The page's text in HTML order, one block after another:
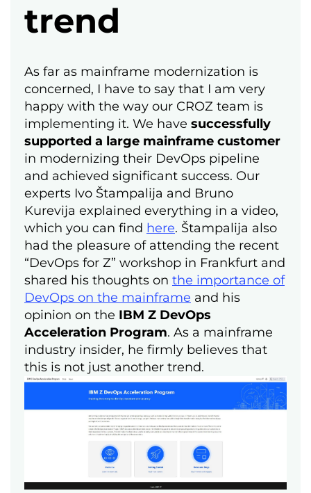
trend
As far as mainframe modernization is
concerned, I have to say that I am very
happy with the way our CROZ team is
implementing it. We have successfully
supported a large mainframe customer
in modernizing their DevOps pipeline
and achieved significant success. Our
experts Ivo Štampalija and Bruno
Kurevija explained everything in a video,
which you can find here. Štampalija also
had the pleasure of attending the recent
“DevOps for Z” workshop in Frankfurt and
shared his thoughts on the importance of
DevOps on the mainframe and his
opinion on the IBM Z DevOps
Acceleration Program. As a mainframe
industry insider, he firmly believes that
this is not just another trend.